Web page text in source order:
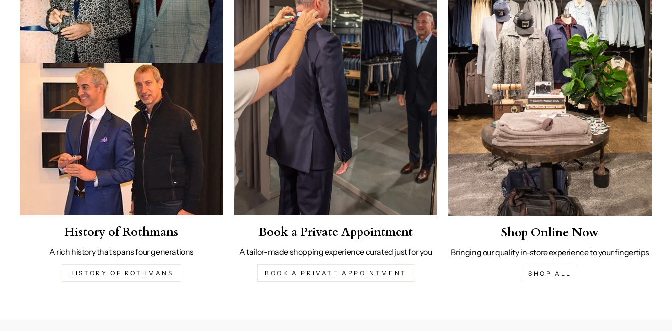
History of Rothmans
A rich history that spans four generations
HISTORY OF ROTHMANS
Book a Private Appointment
A tailor-made shopping experience curated just for you
BOOK A PRIVATE APPOINTMENT
Shop Online Now
Bringing our quality in-store experience to your fingertips
SHOP ALL